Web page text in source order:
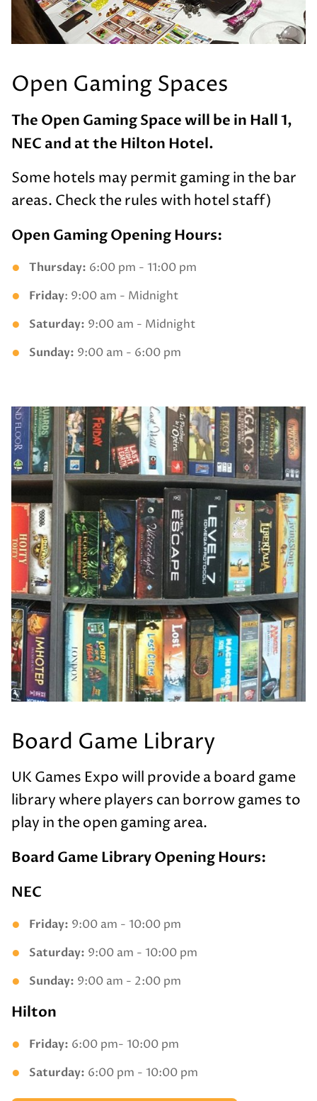
Open Gaming Spaces
The Open Gaming Space will be in Hall 1,
NEC and at the Hilton Hotel.
Some hotels may permit gaming in the bar
areas. Check the rules with hotel staff)
Open Gaming Opening Hours:
Thursday: 6:00 pm - 11:00 pm
Friday: 9:00 am - Midnight
Saturday: 9:00 am - Midnight
Sunday: 9:00 am - 6:00 pm
Board Game Library
UK Games Expo will provide a board game
library where players can borrow games to
play in the open gaming area.
Board Game Library Opening Hours:
NEC
Friday: 9:00 am - 10:00 pm
Saturday: 9:00 am - 10:00 pm
Sunday: 9:00 am - 2:00 pm
Hilton
Friday: 6:00 pm- 10:00 pm
Saturday: 6:00 pm - 10:00 pm